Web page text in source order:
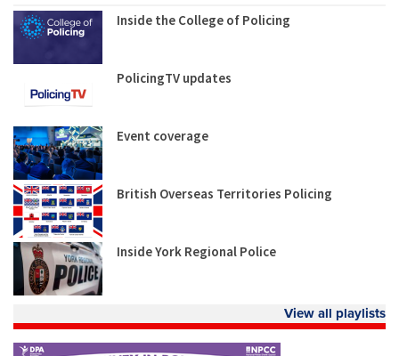
Inside the College of Policing
PolicingTV updates
Event coverage
British Overseas Territories Policing
Inside York Regional Police
View all playlists